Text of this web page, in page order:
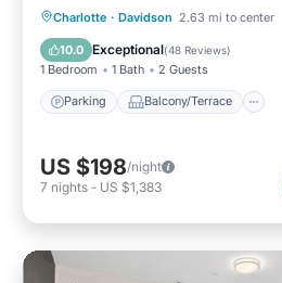
Charlotte · Davidson 2.63 mi to center
10.0 Exceptional(48 Reviews)
1 Bedroom 1 Bath 2 Guests
Parking Balcony/Terrace
Parking Balcony/Terrace
Air Conditioner
US $198/night
7 nights - US $1,383